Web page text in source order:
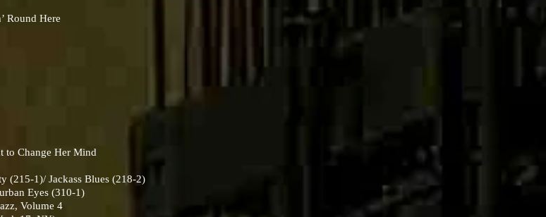
Round Here
Change Her Mind
1)/ Jackass Blues (218-2)
Eyes (310-1)
Volume 4